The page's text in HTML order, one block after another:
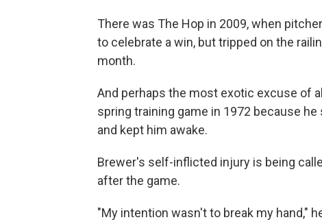
There was The Hop in 2009, when
to celebrate a win, but tripped on the
month.
And perhaps the most exotic excuse of
spring training game in 1972 because
and kept him awake.
Brewer's self-inflicted injury is being
after the game.
"My intention wasn't to break my hand,"